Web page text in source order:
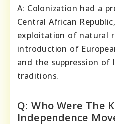
A: Colonization had a
Central African
exploitation of natural
introduction of
and the suppression of
traditions.
Q: Who Were The
Independence